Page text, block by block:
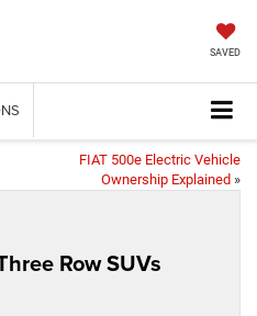
SAVED
FIAT 500e Electric Vehicle
Ownership Explained »
Row SUVs